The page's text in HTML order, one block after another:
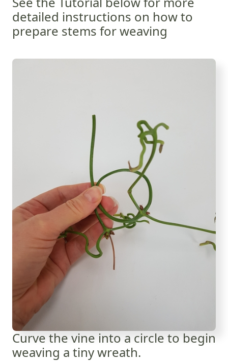
detailed instructions on how to
prepare stems for weaving
Curve the vine into a circle to begin
weaving a tiny wreath.